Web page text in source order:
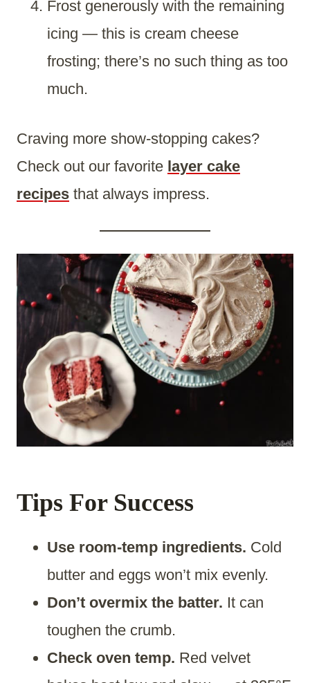
Frost generously with the remaining
icing — this is cream cheese
frosting; there’s no such thing as too
much.
Craving more show-stopping cakes?
Check out our favorite layer cake
recipes that always impress.
Tips For Success
Use room-temp ingredients. Cold
butter and eggs won’t mix evenly.
Don’t overmix the batter. It can
toughen the crumb.
Check oven temp. Red velvet